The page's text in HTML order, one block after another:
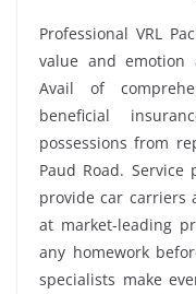
Professional VRL
value and emotion
Avail of
beneficial
possessions from
Paud Road.
provide car carriers
at market-leading
any homework
specialists make